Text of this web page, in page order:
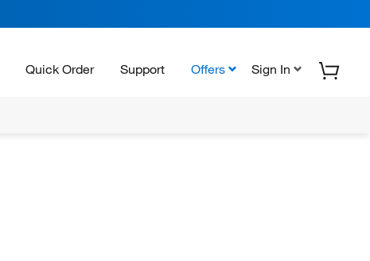
Quick Order Support Offers Sign In